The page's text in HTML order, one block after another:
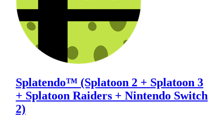
Splatendo™ (Splatoon 2 + Splatoon 3
+ Splatoon Raiders + Nintendo Switch
2)